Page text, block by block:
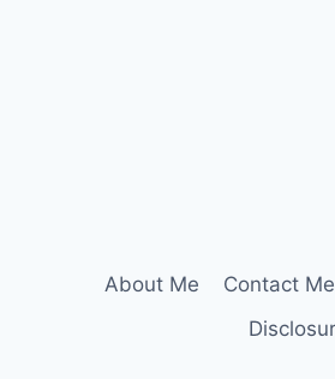
About Me Contact Me